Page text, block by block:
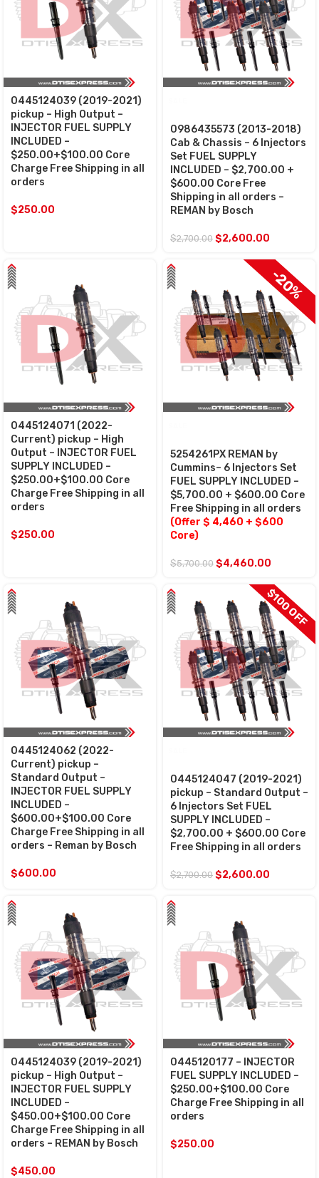
0445124039 (2019-2021)
pickup – High Output –
INJECTOR FUEL SUPPLY
INCLUDED –
$250.00+$100.00 Core
Charge Free Shipping in all
orders
$250.00
0986435573 (2013-2018)
Cab & Chassis – 6 Injectors
Set FUEL SUPPLY
INCLUDED – $2,700.00 +
$600.00 Core Free
Shipping in all orders –
REMAN by Bosch
$2,700.00 $2,600.00
0445124071 (2022-
Current) pickup – High
Output – INJECTOR FUEL
SUPPLY INCLUDED –
$250.00+$100.00 Core
Charge Free Shipping in all
orders
$250.00
$100 OFF
-20%
5254261PX REMAN by
Cummins– 6 Injectors Set
FUEL SUPPLY INCLUDED –
$5,700.00 + $600.00 Core
Free Shipping in all orders
(Offer $ 4,460 + $600
Core)
$5,700.00 $4,460.00
0445124062 (2022-
Current) pickup –
Standard Output –
INJECTOR FUEL SUPPLY
INCLUDED –
$600.00+$100.00 Core
Charge Free Shipping in all
orders – Reman by Bosch
$600.00
$100 OFF
0445124047 (2019-2021)
pickup – Standard Output –
6 Injectors Set FUEL
SUPPLY INCLUDED –
$2,700.00 + $600.00 Core
Free Shipping in all orders
$2,700.00 $2,600.00
0445124039 (2019-2021)
pickup – High Output –
INJECTOR FUEL SUPPLY
INCLUDED –
$450.00+$100.00 Core
Charge Free Shipping in all
orders – REMAN by Bosch
$450.00
0445120177 – INJECTOR
FUEL SUPPLY INCLUDED –
$250.00+$100.00 Core
Charge Free Shipping in all
orders
$250.00